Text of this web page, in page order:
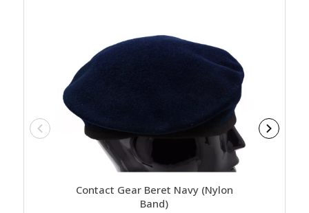
Contact Gear Beret Navy (Nylon
Band)